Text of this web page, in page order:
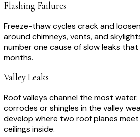
Flashing Failures
Freeze-thaw cycles crack and
around chimneys, vents, and
number one cause of slow leaks
months.
Valley Leaks
Roof valleys channel the most water.
corrodes or shingles in the valley
develop where two roof planes
ceilings inside.